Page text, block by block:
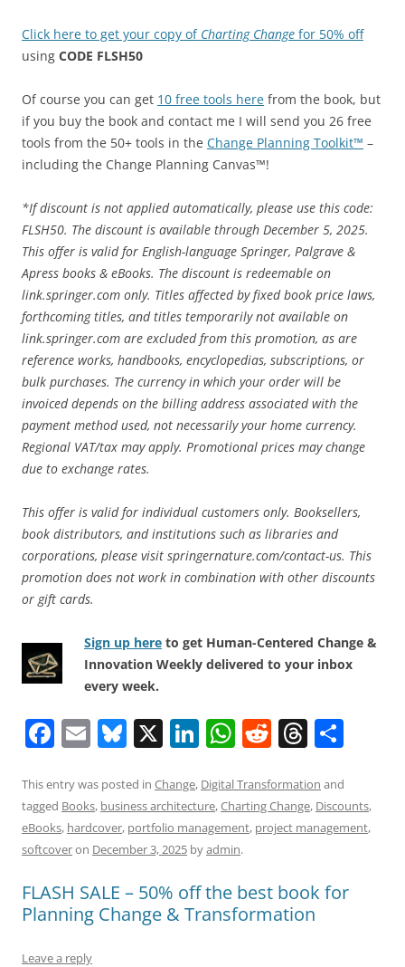
Click here to get your copy of Charting Change for 50% off
using CODE FLSH50
Of course you can get 10 free tools here from the book, but
if you buy the book and contact me I will send you 26 free
tools from the 50+ tools in the Change Planning Toolkit™ –
including the Change Planning Canvas™!
*If discount is not applied automatically, please use this code:
FLSH50. The discount is available through December 5, 2025.
This offer is valid for English-language Springer, Palgrave &
Apress books & eBooks. The discount is redeemable on
link.springer.com only. Titles affected by fixed book price laws,
forthcoming titles, and titles temporarily not available on
link.springer.com are excluded from this promotion, as are
reference works, handbooks, encyclopedias, subscriptions, or
bulk purchases. The currency in which your order will be
invoiced depends on the billing address associated with the
payment method used, not necessarily your home currency.
Regional VAT/tax may apply. Promotional prices may change
due to exchange rates.
This offer is valid for individual customers only. Booksellers,
book distributors, and institutions such as libraries and
corporations, please visit springernature.com/contact-us. This
promotion does not work in combination with other discounts
or gift cards.
Sign up here to get Human-Centered Change &
Innovation Weekly delivered to your inbox
every week.
F
c
e
b
o
o
E
ai
l
Bl
e
sk
y
X Li
k
e
dI
n
W
at
s
A
p
p
R
d
di
T
re
a
s
e
This entry was posted in Change, Digital Transformation and
tagged Books, business architecture,Charting Change, Discounts,
eBooks, hardcover, portfolio management, project management,
softcoveron December 3, 2025 byadmin.
FLASH SALE – 50% off the best book for
Planning Change & Transformation
Leave a reply